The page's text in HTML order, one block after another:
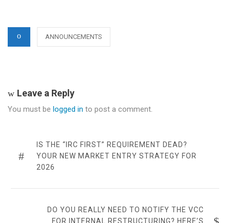
CATEGORIES
ANNOUNCEMENTS
Leave a Reply
You must be logged in to post a comment.
navigation
PREVIOUS
POST
IS THE “IRC FIRST” REQUIREMENT DEAD?
YOUR NEW MARKET ENTRY STRATEGY FOR
2026
NEXT
POST
DO YOU REALLY NEED TO NOTIFY THE VCC
FOR INTERNAL RESTRUCTURING? HERE’S